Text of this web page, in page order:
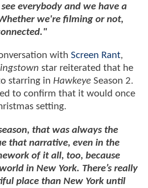
everybody and we have a
we're filming or not,
with Screen Rant,
star reiterated that he
starring in Hawkeye Season 2.
to confirm that it would once
setting.
that was always the
that narrative, even in the
of it all, too, because
in New York. There’s really
place than New York until